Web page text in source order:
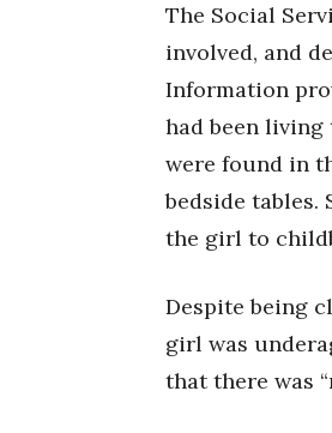
The Social
involved, and
Information
had been living
were found in
bedside tables.
the girl to
Despite being
girl was
that there was